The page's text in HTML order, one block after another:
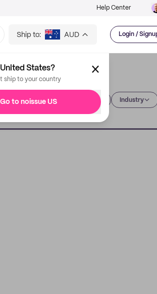
Help Center
Ship to: AUD Login /
States?
ship to your country
Go to noissue US Industry